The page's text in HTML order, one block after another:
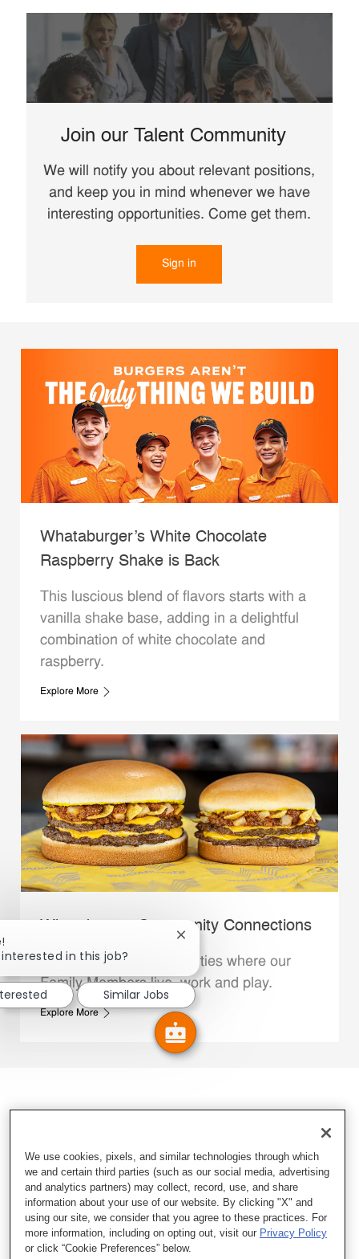
Join our Talent Community
We will notify you about relevant positions,
and keep you in mind whenever we have
interesting opportunities. Come get them.
Sign in
Whataburger’s White Chocolate
Raspberry Shake is Back
This luscious blend of flavors starts with a
vanilla shake base, adding in a delightful
combination of white chocolate and
raspberry.
Explore More
Whataburger Community Connections
We support the communities where our
Family Members live, work and play.
Explore More
in this job?
Close chatbot notification
Similar Jobs
We use cookies, pixels, and similar technologies through which
we and certain third parties (such as our social media, advertising
and analytics partners) may collect, record, use, and share
information about your use of our website. By clicking "X" and
using our site, we consider that you agree to these practices. For
more information, including on opting out, visit our Privacy Policy
or click “Cookie Preferences” below.